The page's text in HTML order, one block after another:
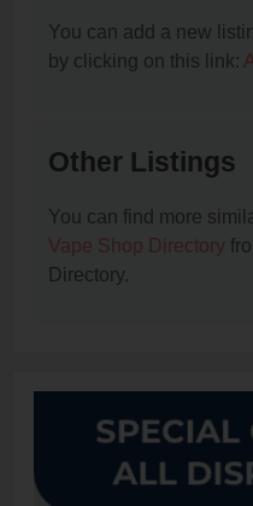
You can add a new
by clicking on this link:
Other Listings
You can find more
Vape Shop Directory
Directory.